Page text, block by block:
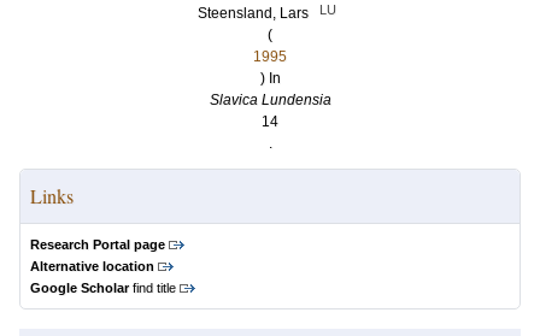
Steensland, Lars
LU
(
1995
) In
Slavica Lundensia
14
.
Links
Research Portal page
Alternative location
Google Scholarfind title